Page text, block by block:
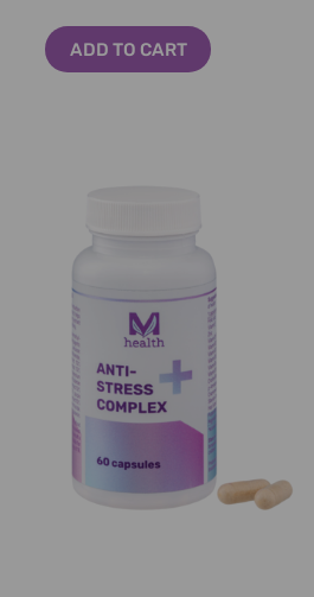
ADD TO CART